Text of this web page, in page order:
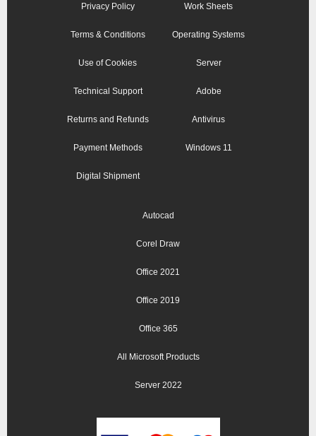
Privacy Policy
Terms & Conditions
Use of Cookies
Technical Support
Returns and Refunds
Payment Methods
Digital Shipment
Work Sheets
Operating Systems
Server
Adobe
Antivirus
Windows 11
Autocad
Corel Draw
Office 2021
Office 2019
Office 365
All Microsoft Products
Server 2022